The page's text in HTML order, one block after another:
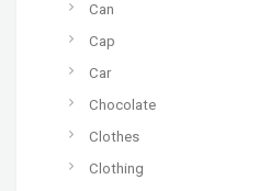
Can
Cap
Car
Chocolate
Clothes
Clothing